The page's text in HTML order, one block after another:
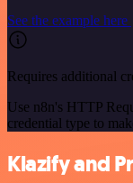
See the example here
Requires additional
Use n8n's HTTP
credential type to
Klazify and